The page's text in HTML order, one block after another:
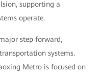
supporting a
operate.
step forward,
systems.
Metro is focused on